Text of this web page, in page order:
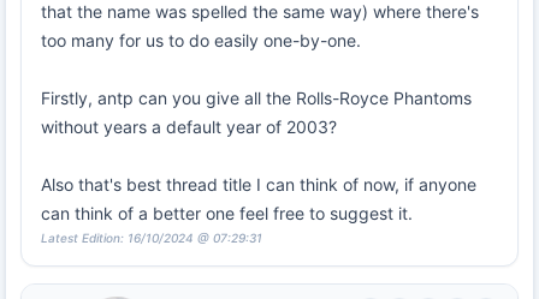
that the name was spelled the same way) where there's
too many for us to do easily one-by-one.
Firstly, antp can you give all the Rolls-Royce Phantoms
without years a default year of 2003?
Also that's best thread title I can think of now, if anyone
can think of a better one feel free to suggest it.
Latest Edition: 16/10/2024 @ 07:29:31